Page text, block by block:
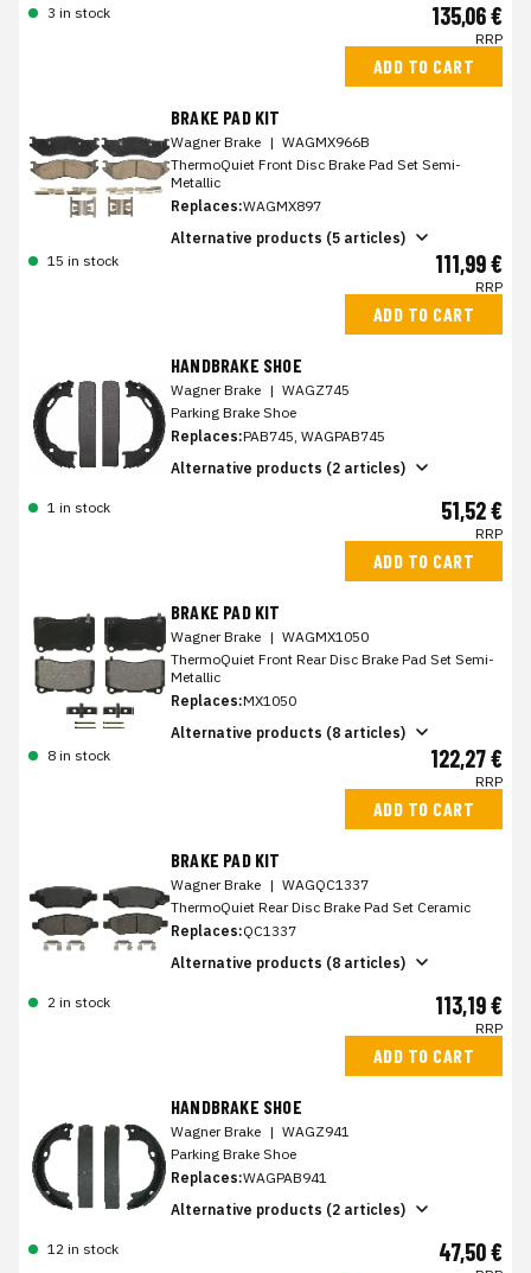
3 in stock 135,06 €
RRP
ADD TO CART
BRAKE PAD KIT
Wagner Brake | WAGMX966B
ThermoQuiet Front Disc Brake Pad Set Semi-
Metallic
Replaces:WAGMX897
Alternative products (5 articles)
15 in stock
111,99 €
RRP
ADD TO CART
HANDBRAKE SHOE
Wagner Brake | WAGZ745
Parking Brake Shoe
Replaces:PAB745, WAGPAB745
Alternative products (2 articles)
1 in stock 51,52 €
RRP
ADD TO CART
BRAKE PAD KIT
Wagner Brake | WAGMX1050
ThermoQuiet Front Rear Disc Brake Pad Set Semi-
Metallic
Replaces:MX1050
Alternative products (8 articles)
8 in stock
122,27 €
RRP
ADD TO CART
BRAKE PAD KIT
Wagner Brake | WAGQC1337
ThermoQuiet Rear Disc Brake Pad Set Ceramic
Replaces:QC1337
Alternative products (8 articles)
2 in stock 113,19 €
RRP
ADD TO CART
HANDBRAKE SHOE
Wagner Brake | WAGZ941
Parking Brake Shoe
Replaces:WAGPAB941
Alternative products (2 articles)
12 in stock 47,50 €